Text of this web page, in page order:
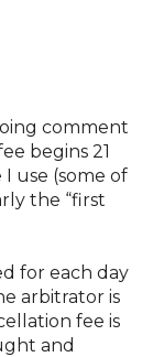
comment
begins 21
use (some of
the “first
for each day
arbitrator is
fee is
and